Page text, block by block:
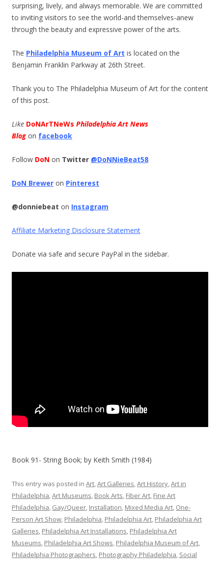
surprising, lively, and always memorable. We are committed
to inviting visitors to see the world-and themselves-anew
through the beauty and expressive power of the arts.
The Philadelphia Museum of Art is located on the
Benjamin Franklin Parkway at 26th Street.
Thank you to The Philadelphia Museum of Art for the content
of this post.
Like DoNArTNeWs Philadelphia Art News
Blog on facebook
Follow DoN on Twitter @DoNNieBeat58
DoN Brewer on Pinterest
@donniebeat on Instagram
Affiliate Marketing Disclosure Statement
Donate via safe and secure PayPal in the sidebar.
Book 91- String Book; by Keith Smith (1984)
This entry was posted in Art,Art Galleries,Art History,Art in
Philadelphia,Art Museums, Book Arts, Fiber Art, Fine Art
Philadelphia, Gay/Queer, Installation, Mixed Media Art, One-
Person Art Show, Philadelphia, Philadelphia Art, Philadelphia Art
Galleries, Philadelphia Art Installations, Philadelphia Art
Museums, Philadelphia Art Shows, Philadelphia Museum of Art,
Philadelphia Photographers, Photography Philadelphia, Social